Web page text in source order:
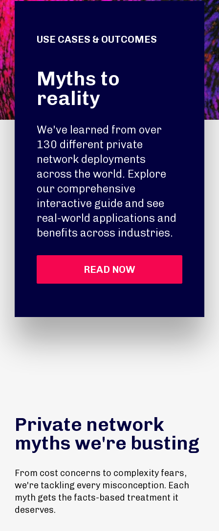
USE CASES & OUTCOMES
Myths to
reality
We've learned from over
130 different private
network deployments
across the world. Explore
our comprehensive
interactive guide and see
real-world applications and
benefits across industries.
READ NOW
Private network
myths we're busting
From cost concerns to complexity fears,
we're tackling every misconception. Each
myth gets the facts-based treatment it
deserves.